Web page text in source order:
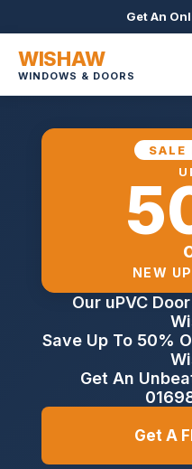
Get An
WISHAW
WINDOWS & DOORS
SALE
NEW
Our uPVC
Save Up To 50%
Get An
Get A